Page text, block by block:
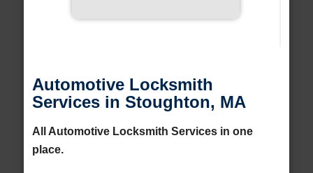
Automotive Locksmith
Services in Stoughton, MA
All Automotive Locksmith Services in one
place.